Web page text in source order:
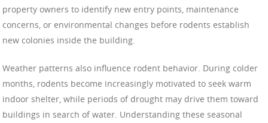
property owners to identify new entry points, maintenance
concerns, or environmental changes before rodents establish
new colonies inside the building.
Weather patterns also influence rodent behavior. During colder
months, rodents become increasingly motivated to seek warm
indoor shelter, while periods of drought may drive them toward
buildings in search of water. Understanding these seasonal